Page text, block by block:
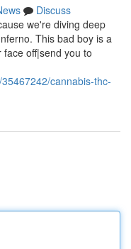
Discuss
we're diving deep
This bad boy is a
off|send you to
cannabis-thc-